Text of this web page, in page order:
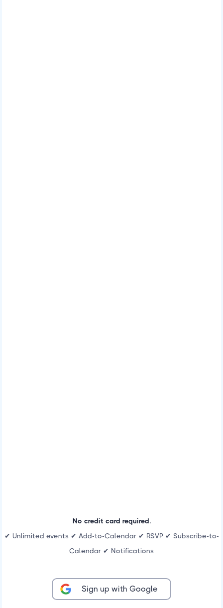
No credit card required.
✔ Unlimited events ✔ Add-to-Calendar ✔ RSVP ✔ Subscribe-to-
Calendar ✔ Notifications
Sign up with Google